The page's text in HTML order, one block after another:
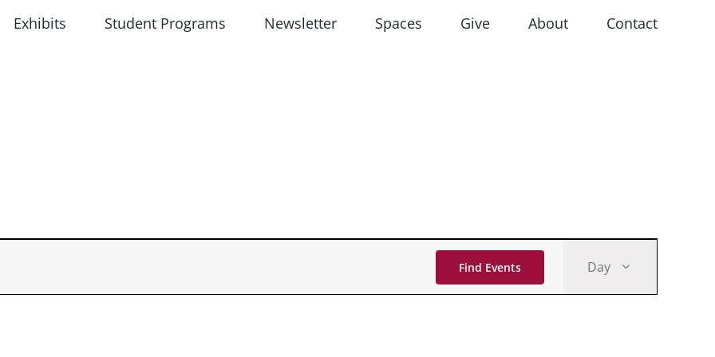
Exhibits Student Programs Newsletter Spaces Give About Contact
Find Events
Views
Day